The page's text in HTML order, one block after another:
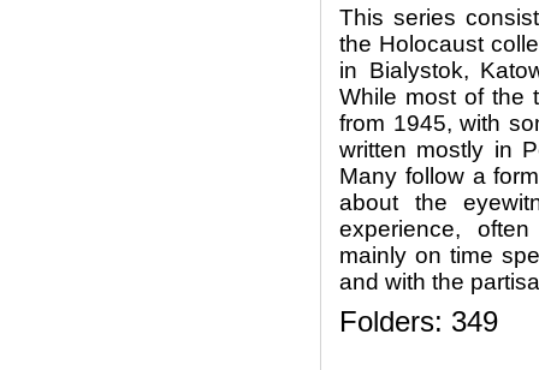
This series
the Holocaust
in Bialystok,
While most of the
from 1945, with
written mostly in
Many follow a
about the
experience,
mainly on time
and with the
Folders: 349